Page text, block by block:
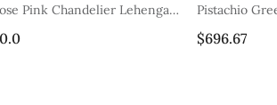
Pistachio Green Nehru Jacket Set